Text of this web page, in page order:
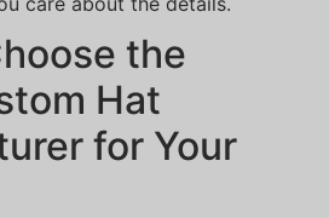
the
Hat
for Your